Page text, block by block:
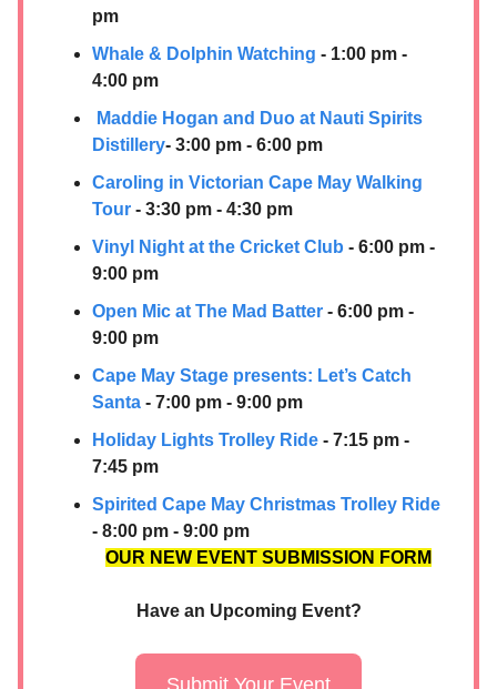
pm
Whale & Dolphin Watching - 1:00 pm -
4:00 pm
Maddie Hogan and Duo at Nauti Spirits
Distillery- 3:00 pm - 6:00 pm
Caroling in Victorian Cape May Walking
Tour - 3:30 pm - 4:30 pm
Vinyl Night at the Cricket Club - 6:00 pm -
9:00 pm
Open Mic at The Mad Batter - 6:00 pm -
9:00 pm
Cape May Stage presents: Let’s Catch
Santa - 7:00 pm - 9:00 pm
Holiday Lights Trolley Ride - 7:15 pm -
7:45 pm
Spirited Cape May Christmas Trolley Ride
- 8:00 pm - 9:00 pm
OUR NEW EVENT SUBMISSION FORM
Have an Upcoming Event?
Submit Your Event